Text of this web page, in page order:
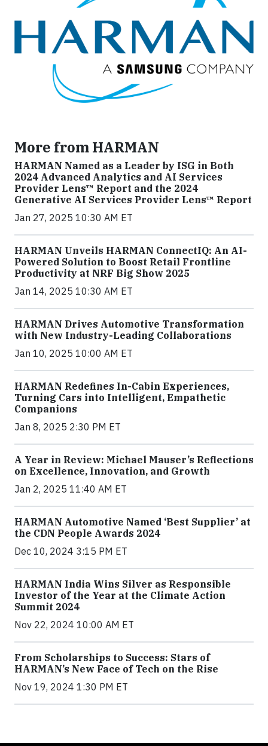
More from HARMAN
HARMAN Named as a Leader by ISG in Both
2024 Advanced Analytics and AI Services
Provider Lens™ Report and the 2024
Generative AI Services Provider Lens™ Report
Jan 27, 2025 10:30 AM ET
HARMAN Unveils HARMAN ConnectIQ: An AI-
Powered Solution to Boost Retail Frontline
Productivity at NRF Big Show 2025
Jan 14, 2025 10:30 AM ET
HARMAN Drives Automotive Transformation
with New Industry-Leading Collaborations
Jan 10, 2025 10:00 AM ET
HARMAN Redefines In-Cabin Experiences,
Turning Cars into Intelligent, Empathetic
Companions
Jan 8, 2025 2:30 PM ET
A Year in Review: Michael Mauser’s Reflections
on Excellence, Innovation, and Growth
Jan 2, 2025 11:40 AM ET
HARMAN Automotive Named ‘Best Supplier’ at
the CDN People Awards 2024
Dec 10, 2024 3:15 PM ET
HARMAN India Wins Silver as Responsible
Investor of the Year at the Climate Action
Summit 2024
Nov 22, 2024 10:00 AM ET
From Scholarships to Success: Stars of
HARMAN’s New Face of Tech on the Rise
Nov 19, 2024 1:30 PM ET